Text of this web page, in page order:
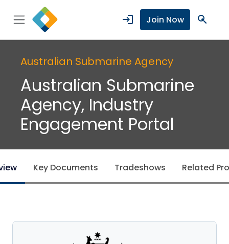
login Join Now search
Australian Submarine Agency
Australian Submarine
Agency, Industry
Engagement Portal
Key Documents Tradeshows Related